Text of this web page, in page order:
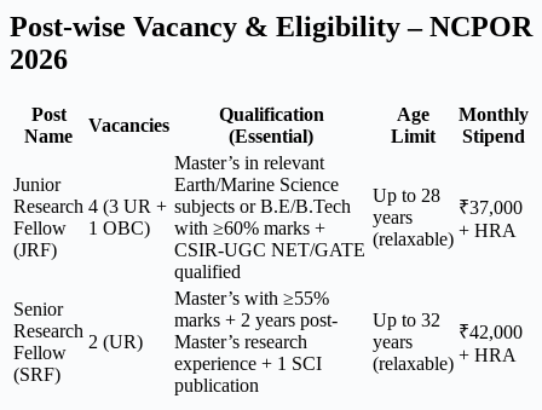
Post-wise Vacancy & Eligibility – NCPOR
2026
Post
Name
Vacancies
Qualification
(Essential)
Age
Limit
Monthly
Stipend
Junior
Research
Fellow
(JRF)
4 (3 UR +
1 OBC)
Master’s in relevant
Earth/Marine Science
subjects or B.E/B.Tech
with ≥60% marks +
CSIR-UGC NET/GATE
qualified
Up to 28
years
(relaxable)
₹37,000
+ HRA
Senior
Research
Fellow
(SRF)
2 (UR)
Master’s with ≥55%
marks + 2 years post-
Master’s research
experience + 1 SCI
publication
Up to 32
years
(relaxable)
₹42,000
+ HRA